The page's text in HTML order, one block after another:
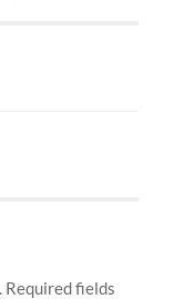
Required fields